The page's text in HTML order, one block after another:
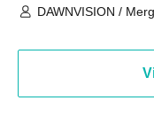
DAWNVISION /